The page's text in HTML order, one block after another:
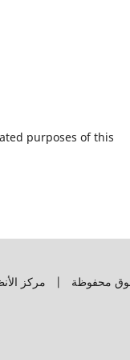
purposes of this
محفوظة | مركز الأنظمة